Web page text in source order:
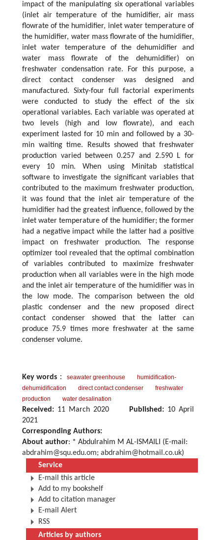
impact of the manipulating six operational variables
(inlet air temperature of the humidifier, air mass
flowrate of the humidifier, inlet water temperature of
the humidifier, water mass flowrate of the humidifier,
inlet water temperature of the dehumidifier and
water mass flowrate of the dehumidifier) on
freshwater condensation rate. For this purpose, a
direct contact condenser was designed and
manufactured. Sixty-four full factorial experiments
were conducted to study the effect of the six
operational variables. Each variable was operated at
two levels (high and low flowrate), and each
experiment lasted for 10 min and followed by a 30-
min waiting time. Results showed that freshwater
production varied between 0.257 and 2.590 L for
every 10 min. When using Minitab statistical
software to investigate the significant variables that
contributed to the maximum freshwater production,
it was found that the inlet air temperature of the
humidifier had the greatest influence, followed by the
inlet water temperature of the humidifier; the former
had a negative impact while the latter had a positive
impact on freshwater production. The response
optimizer tool revealed that the optimal combination
of variables contributed to maximize freshwater
production when all variables were in the high mode
and the inlet air temperature of the humidifier was in
the low mode. The comparison between the old
plastic condenser and the new proposed direct
contact condenser showed that the latter can
produce 75.9 times more freshwater at the same
condenser volume.
Key words ： seawater greenhouse
humidification-
dehumidification
direct contact condenser
freshwater
production
water desalination
Received: 11 March 2020 Published: 10 April
2021
Corresponding Authors:
About author: * Abdulrahim M AL-ISMAILI (E-mail:
abdrahim@squ.edu.om; abdrahim@hotmail.co.uk)
Service
E-mail this article
Add to my bookshelf
Add to citation manager
E-mail Alert
RSS
Articles by authors